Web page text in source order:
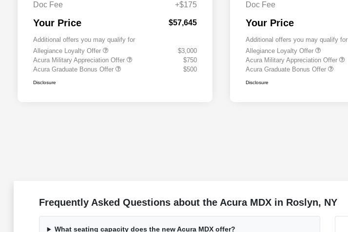
Doc Fee
+$175
Your Price $57,645
Additional offers you may qualify for
Allegiance Loyalty Offer
$3,000
Acura Military Appreciation Offer
$750
Acura Graduate Bonus Offer
$500
Disclosure
Doc Fee
Your Price
Additional offers you may qualify for
Allegiance Loyalty Offer
Acura Military Appreciation Offer
Acura Graduate Bonus Offer
Disclosure
Frequently Asked Questions about the Acura MDX in Roslyn, NY
What seating capacity does the new Acura MDX offer?